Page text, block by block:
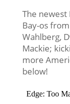
The
Bay-os
Wahlberg,
Mackie;
more
below!